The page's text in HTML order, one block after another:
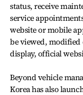
status, receive
service
website or mobile
be viewed, modified
display, official
Beyond vehicle
Korea has also